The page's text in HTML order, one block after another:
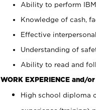
Ability to perform
Knowledge of cash,
Effective
Understanding of
Ability to read and
WORK EXPERIENCE and/
High school diploma